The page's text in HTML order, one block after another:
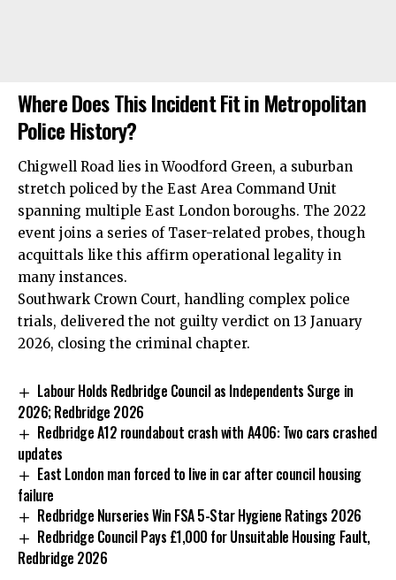
Where Does This Incident Fit in Metropolitan
Police History?
Chigwell Road lies in Woodford Green, a suburban
stretch policed by the East Area Command Unit
spanning multiple East London boroughs. The 2022
event joins a series of Taser-related probes, though
acquittals like this affirm operational legality in
many instances.
Southwark Crown Court, handling complex police
trials, delivered the not guilty verdict on 13 January
2026, closing the criminal chapter.
Labour Holds Redbridge Council as Independents Surge in
2026; Redbridge 2026
Redbridge A12 roundabout crash with A406: Two cars crashed
updates
East London man forced to live in car after council housing
failure
Redbridge Nurseries Win FSA 5-Star Hygiene Ratings 2026
Redbridge Council Pays £1,000 for Unsuitable Housing Fault,
Redbridge 2026